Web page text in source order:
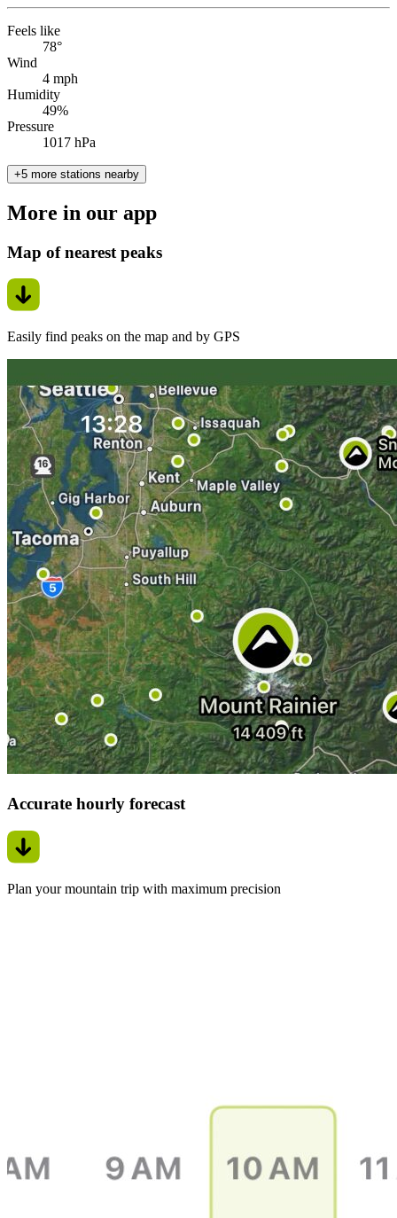
Feels like
78°
Wind
4 mph
Humidity
49%
Pressure
1017 hPa
+5 more stations nearby
More in our app
Map of nearest peaks
Easily find peaks on the map and by GPS
Accurate hourly forecast
Plan your mountain trip with maximum precision